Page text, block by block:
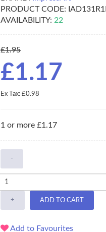
PRODUCT CODE:
AVAILABILITY: 22
£1.95
£1.17
Ex Tax: £0.98
1 or more £1.17
-
+ ADD TO CART
Add to Favourites